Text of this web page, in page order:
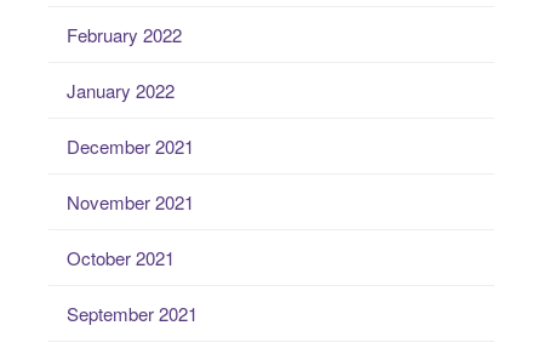
February 2022
January 2022
December 2021
November 2021
October 2021
September 2021